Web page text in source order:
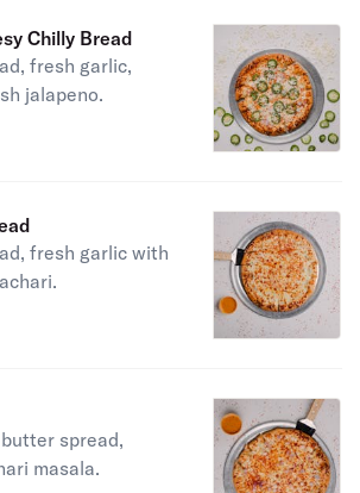
Chilly Bread
fresh garlic,
jalapeno.
price is
fresh garlic with
price is
spread,
masala.